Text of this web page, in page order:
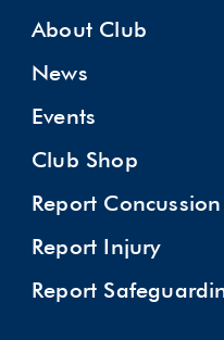
About Club
News
Events
Club Shop
Report Concussion
Report Injury
Report